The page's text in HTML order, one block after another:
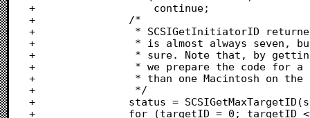
+					continue;
+				/*
+				 * SCSIGetInitiatorID returned the bus ID of the Macintosh. This
+				 * is almost always seven, but only the SCSI Manager knows for
+				 * sure. Note that, by getting the Macintosh bus ID dynamically,
+				 * we prepare the code for a future system that permitted more
+				 * than one Macintosh on the same SCSI bus.
+				 */
+				status = SCSIGetMaxTargetID(scsiDevice, &maxTarget);
+				for (targetID = 0; targetID <= maxTarget; targetID++) {